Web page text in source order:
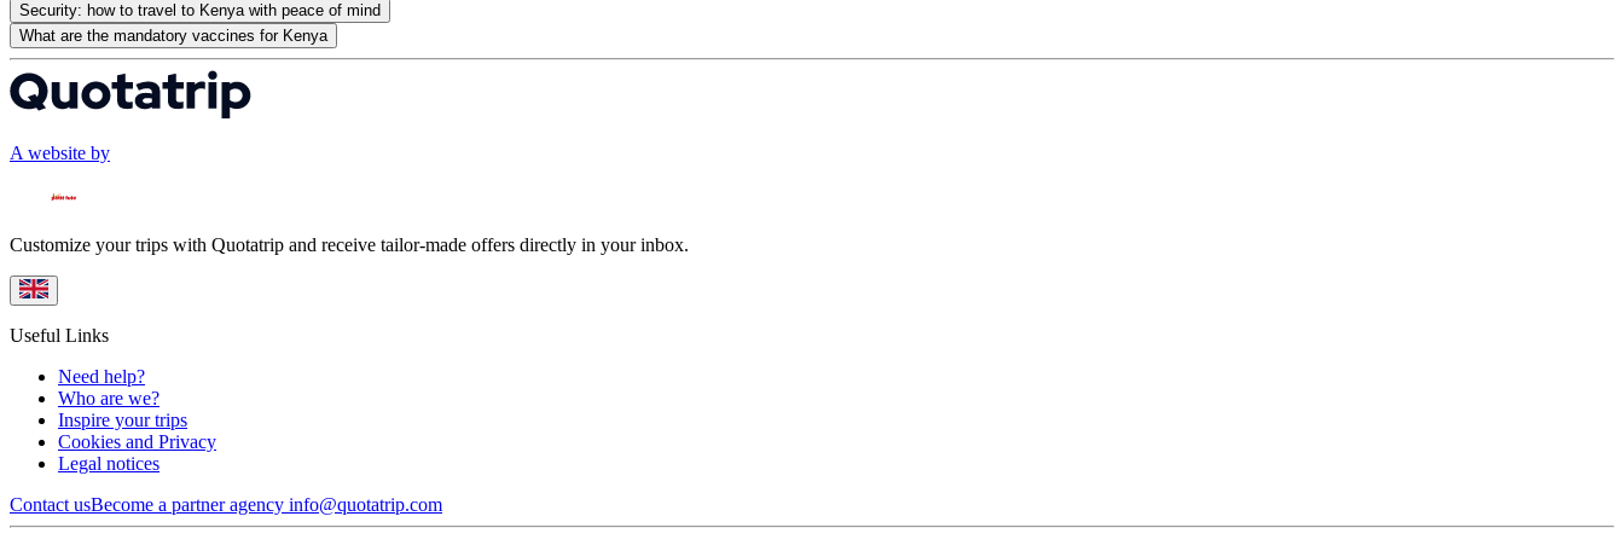
Security: how to travel to Kenya with peace of mind
What are the mandatory vaccines for Kenya
A website by
Customize your trips with Quotatrip and receive tailor-made offers directly in your inbox.
Useful Links
Need help?
Who are we?
Inspire your trips
Cookies and Privacy
Legal notices
Contact usBecome a partner agency info@quotatrip.com